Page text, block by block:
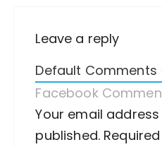
Leave a reply
Default Comments
Facebook
Your email
published.
A
lt